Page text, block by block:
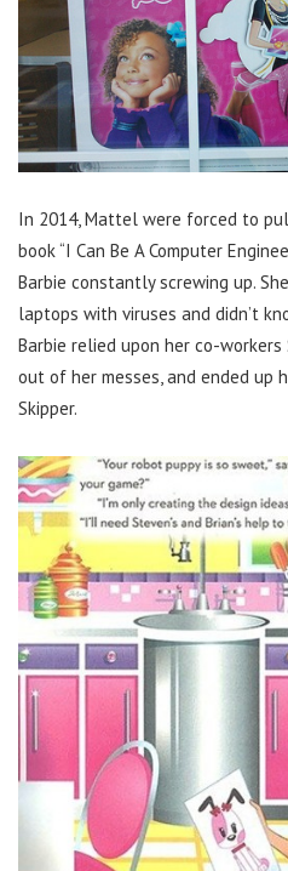
In 2014, Mattel were forced to
book “I Can Be A Computer
Barbie constantly screwing up.
laptops with viruses and didn’t
Barbie relied upon her co-
out of her messes, and ended up
Skipper.